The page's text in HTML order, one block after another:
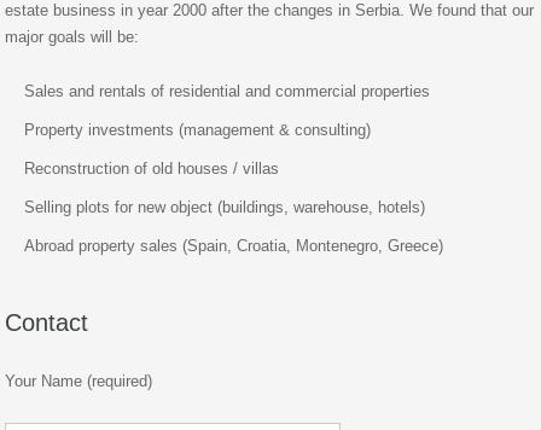
estate business in year 2000 after the changes in Serbia. We found that our
major goals will be:
Sales and rentals of residential and commercial properties
Property investments (management & consulting)
Reconstruction of old houses / villas
Selling plots for new object (buildings, warehouse, hotels)
Abroad property sales (Spain, Croatia, Montenegro, Greece)
Contact
Your Name (required)